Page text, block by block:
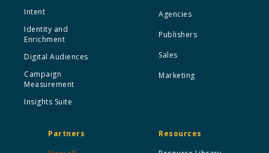
Intent
Identity and
Enrichment
Digital Audiences
Campaign
Measurement
Insights Suite
Agencies
Publishers
Sales
Marketing
Partners
Resources